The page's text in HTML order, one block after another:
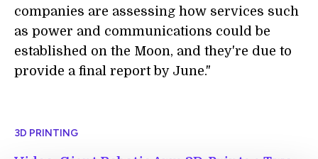
companies are assessing how services such
as power and communications could be
established on the Moon, and they're due to
provide a final report by June."
3D PRINTING